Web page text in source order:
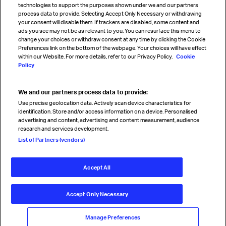
Sign up for IATA news
Read magazine
Follow us
© International Air Transport Association (IATA) 2026. All rights
Our commitment
Accessibility
Anti-slavery statement
Terms Cookie Preferences
technologies to support the purposes shown under we and our partners
process data to provide. Selecting Accept Only Necessary or withdrawing
your consent will disable them. If trackers are disabled, some content and
ads you see may not be as relevant to you. You can resurface this menu to
change your choices or withdraw consent at any time by clicking the Cookie
Preferences link on the bottom of the webpage. Your choices will have effect
within our Website. For more details, refer to our Privacy Policy. Cookie
Policy
We and our partners process data to provide:
Use precise geolocation data. Actively scan device characteristics for
identification. Store and/or access information on a device. Personalised
advertising and content, advertising and content measurement, audience
research and services development.
List of Partners (vendors)
Accept All
Accept Only Necessary
Manage Preferences